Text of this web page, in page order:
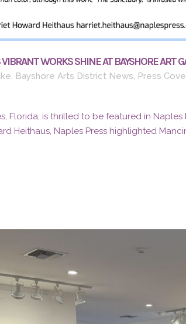
WORKS SHINE AT BAYSHORE ART
, Bayshore Arts District News, Press
Florida, is thrilled to be featured in
Heithaus, Naples Press highlighted